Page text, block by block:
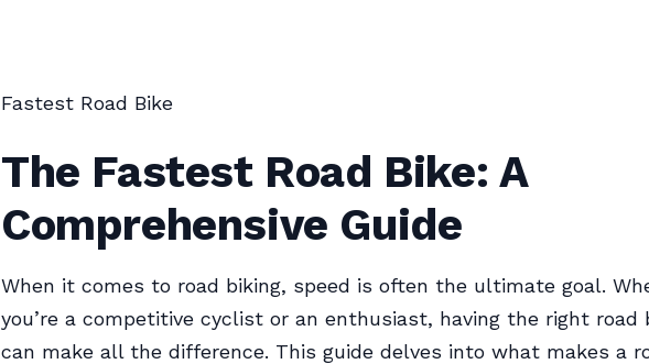
Fastest Road Bike
The Fastest Road Bike: A
Comprehensive Guide
When it comes to road biking, speed is often the ultimate goal.
you’re a competitive cyclist or an enthusiast, having the right road
can make all the difference. This guide delves into what makes a